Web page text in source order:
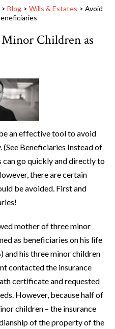
> Blog > Wills & Estates > Avoid
Children as
an effective tool to avoid
Beneficiaries Instead of
can go quickly and directly to
there are certain
be avoided. First and
mother of three minor
as beneficiaries on his life
and his three minor children
contacted the insurance
certificate and requested
However, because half of
children – the insurance
of the property of the